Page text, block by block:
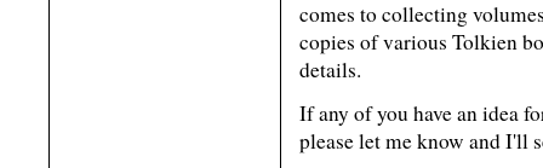
comes to collecting
copies of various Tolkien
details.
If any of you have an idea
please let me know and I'll